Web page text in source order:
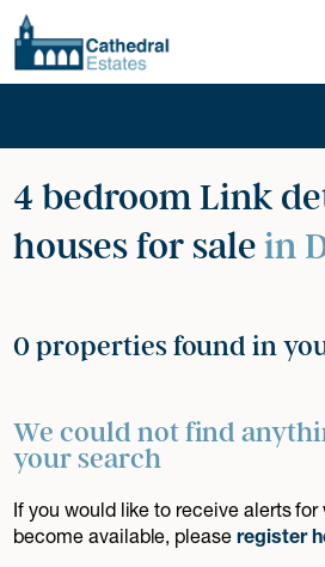
4 bedroom Link
houses for salein
0 properties found in
We could not find
your search
If you would like to receive alerts
become available, pleaseregister